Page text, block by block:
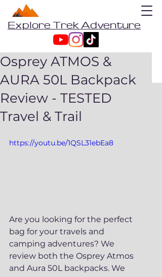
Explore Trek Adventure
Osprey ATMOS &
AURA 50L Backpack
Review - TESTED
Travel & Trail
https://youtu.be/1QSL31ebEa8
Are you looking for the perfect
bag for your travels and
camping adventures? We
review both the Osprey Atmos
and Aura 50L backpacks. We